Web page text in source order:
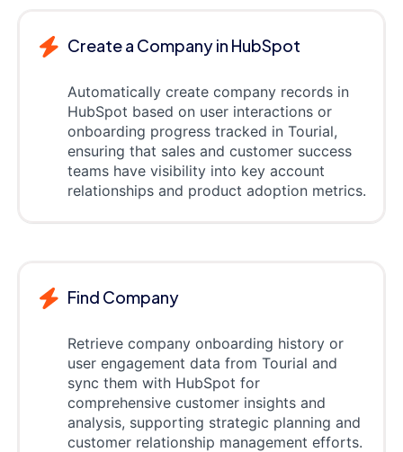
Create a Company in HubSpot
Automatically create company records in
HubSpot based on user interactions or
onboarding progress tracked in Tourial,
ensuring that sales and customer success
teams have visibility into key account
relationships and product adoption metrics.
Find Company
Retrieve company onboarding history or
user engagement data from Tourial and
sync them with HubSpot for
comprehensive customer insights and
analysis, supporting strategic planning and
customer relationship management efforts.